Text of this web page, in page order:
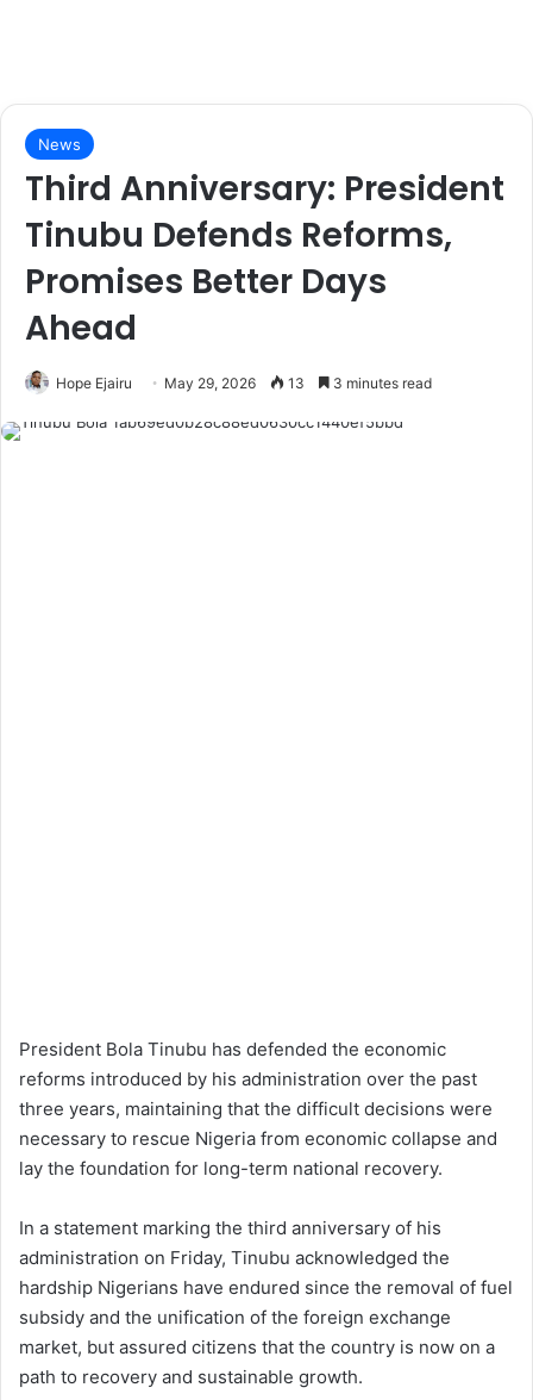
News
Third Anniversary: President
Tinubu Defends Reforms,
Promises Better Days
Ahead
Hope Ejairu May 29, 2026 13 3 minutes read
President Bola Tinubu has defended the economic
reforms introduced by his administration over the past
three years, maintaining that the difficult decisions were
necessary to rescue Nigeria from economic collapse and
lay the foundation for long-term national recovery.
In a statement marking the third anniversary of his
administration on Friday, Tinubu acknowledged the
hardship Nigerians have endured since the removal of fuel
subsidy and the unification of the foreign exchange
market, but assured citizens that the country is now on a
path to recovery and sustainable growth.